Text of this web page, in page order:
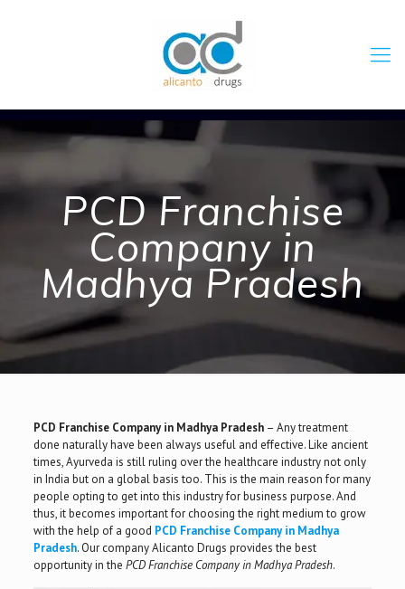
PCD Franchise
Company in
Madhya Pradesh
PCD Franchise Company in Madhya Pradesh– Any treatment
done naturally have been always useful and effective. Like ancient
times, Ayurveda is still ruling over the healthcare industry not only
in India but on a global basis too. This is the main reason for many
people opting to get into this industry for business purpose. And
thus, it becomes important for choosing the right medium to grow
with the help of a good PCD Franchise Company in Madhya
Pradesh. Our company Alicanto Drugs provides the best
opportunity in the PCD Franchise Company in Madhya Pradesh.